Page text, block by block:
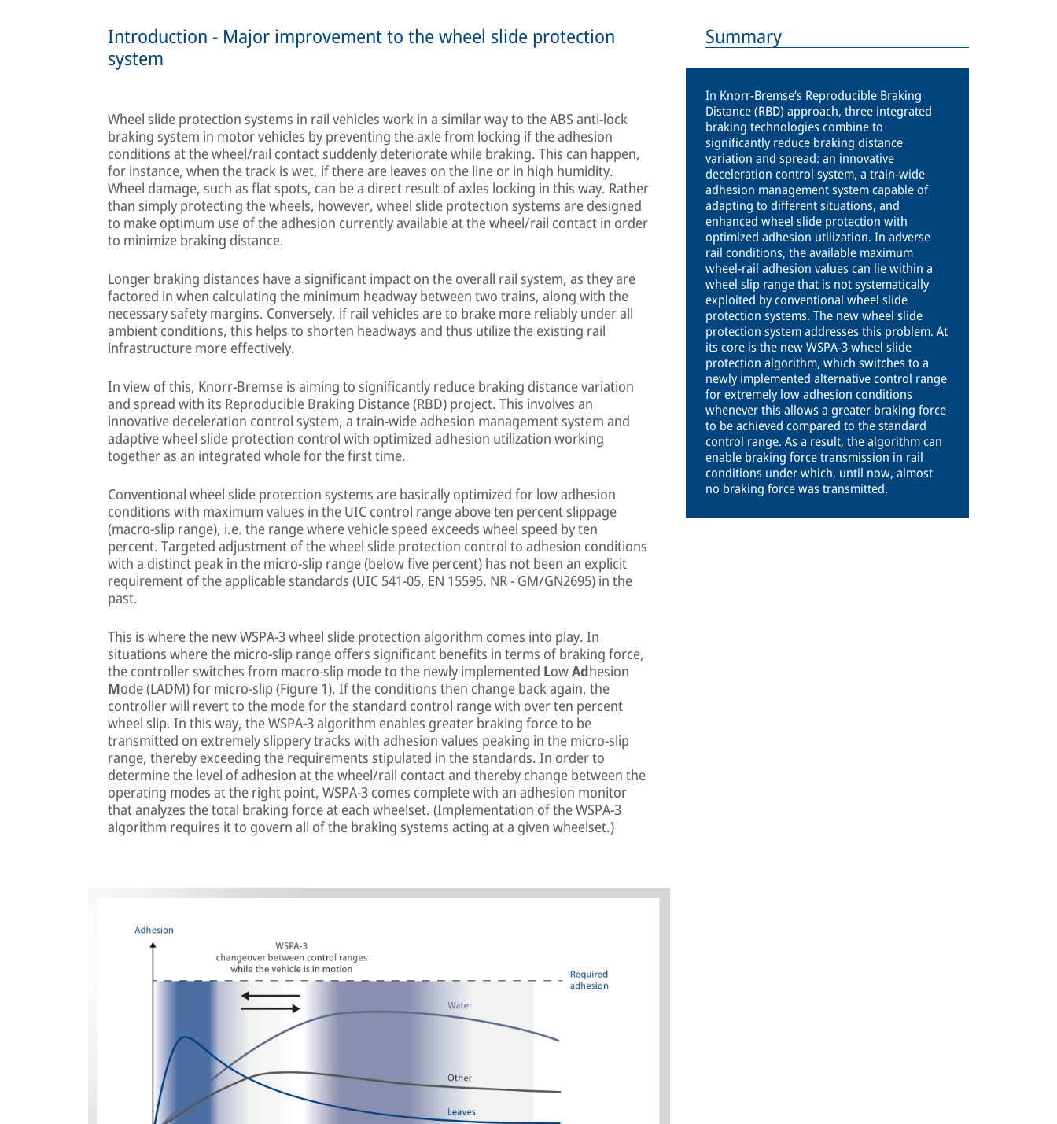
Introduction - Major improvement to the wheel slide protection
system
Wheel slide protection systems in rail vehicles work in a similar way to the ABS anti-lock
braking system in motor vehicles by preventing the axle from locking if the adhesion
conditions at the wheel/rail contact suddenly deteriorate while braking. This can happen,
for instance, when the track is wet, if there are leaves on the line or in high humidity.
Wheel damage, such as flat spots, can be a direct result of axles locking in this way. Rather
than simply protecting the wheels, however, wheel slide protection systems are designed
to make optimum use of the adhesion currently available at the wheel/rail contact in order
to minimize braking distance.
Longer braking distances have a significant impact on the overall rail system, as they are
factored in when calculating the minimum headway between two trains, along with the
necessary safety margins. Conversely, if rail vehicles are to brake more reliably under all
ambient conditions, this helps to shorten headways and thus utilize the existing rail
infrastructure more effectively.
In view of this, Knorr-Bremse is aiming to significantly reduce braking distance variation
and spread with its Reproducible Braking Distance (RBD) project. This involves an
innovative deceleration control system, a train-wide adhesion management system and
adaptive wheel slide protection control with optimized adhesion utilization working
together as an integrated whole for the first time.
Conventional wheel slide protection systems are basically optimized for low adhesion
conditions with maximum values in the UIC control range above ten percent slippage
(macro-slip range), i.e. the range where vehicle speed exceeds wheel speed by ten
percent. Targeted adjustment of the wheel slide protection control to adhesion conditions
with a distinct peak in the micro-slip range (below five percent) has not been an explicit
requirement of the applicable standards (UIC 541-05, EN 15595, NR - GM/GN2695) in the
past.
This is where the new WSPA-3 wheel slide protection algorithm comes into play. In
situations where the micro-slip range offers significant benefits in terms of braking force,
the controller switches from macro-slip mode to the newly implemented LowAdhesion
Mode (LADM) for micro-slip (Figure 1). If the conditions then change back again, the
controller will revert to the mode for the standard control range with over ten percent
wheel slip. In this way, the WSPA-3 algorithm enables greater braking force to be
transmitted on extremely slippery tracks with adhesion values peaking in the micro-slip
range, thereby exceeding the requirements stipulated in the standards. In order to
determine the level of adhesion at the wheel/rail contact and thereby change between the
operating modes at the right point, WSPA-3 comes complete with an adhesion monitor
that analyzes the total braking force at each wheelset. (Implementation of the WSPA-3
algorithm requires it to govern all of the braking systems acting at a given wheelset.)
Summary
In Knorr-Bremse’s Reproducible Braking
Distance (RBD) approach, three integrated
braking technologies combine to
significantly reduce braking distance
variation and spread: an innovative
deceleration control system, a train-wide
adhesion management system capable of
adapting to different situations, and
enhanced wheel slide protection with
optimized adhesion utilization. In adverse
rail conditions, the available maximum
wheel-rail adhesion values can lie within a
wheel slip range that is not systematically
exploited by conventional wheel slide
protection systems. The new wheel slide
protection system addresses this problem. At
its core is the new WSPA-3 wheel slide
protection algorithm, which switches to a
newly implemented alternative control range
for extremely low adhesion conditions
whenever this allows a greater braking force
to be achieved compared to the standard
control range. As a result, the algorithm can
enable braking force transmission in rail
conditions under which, until now, almost
no braking force was transmitted.